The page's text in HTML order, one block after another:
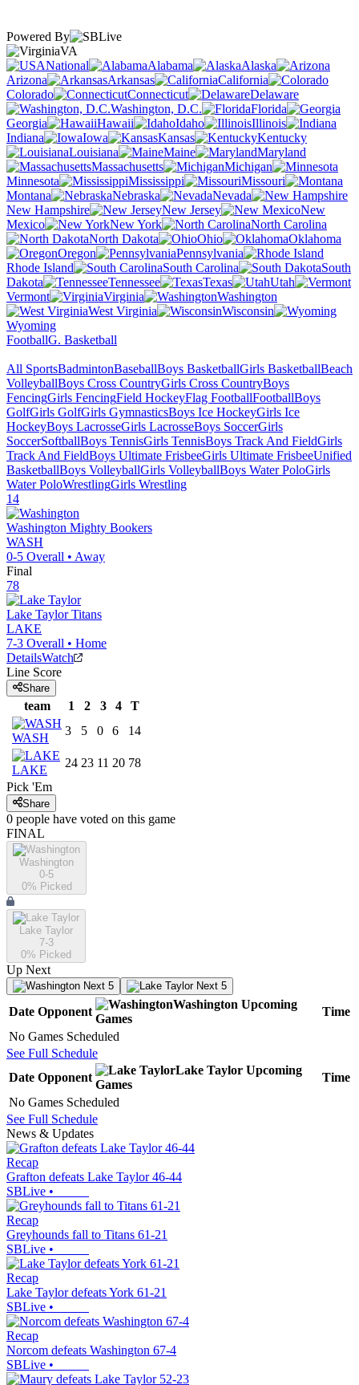
Powered By
VA
National
Alabama
Alaska
Arizona
Arkansas
California
Colorado
Connecticut
Delaware
Washington, D.C.
Florida
Georgia
Hawaii Idaho
Illinois
Indiana
Iowa Kansas
Kentucky
Louisiana
Maine
Maryland
Massachusetts
Michigan
Minnesota
Mississippi
Missouri
Montana
Nebraska
Nevada
New Hampshire
New Jersey
New
Mexico
New York
North Carolina
North Dakota
Ohio
Oklahoma
Oregon
Pennsylvania
Rhode Island
South Carolina
South
Dakota
Tennessee Texas
Utah
Vermont
Virginia
Washington
West Virginia
Wisconsin
Wyoming
FootballG. Basketball
All SportsBadmintonBaseballBoys BasketballGirls BasketballBeach
VolleyballBoys Cross CountryGirls Cross CountryBoys
FencingGirls FencingField HockeyFlag FootballFootballBoys
GolfGirls GolfGirls GymnasticsBoys Ice HockeyGirls Ice
HockeyBoys LacrosseGirls LacrosseBoys SoccerGirls
SoccerSoftballBoys TennisGirls TennisBoys Track And FieldGirls
Track And FieldBoys Ultimate FrisbeeGirls Ultimate FrisbeeUnified
BasketballBoys VolleyballGirls VolleyballBoys Water PoloGirls
Water PoloWrestlingGirls Wrestling
14
Washington Mighty Bookers
WASH
0-5 Overall • Away
Final
78
Lake Taylor Titans
LAKE
7-3 Overall • Home
DetailsWatch
Line Score
Share
team 1 2 3 4 T
WASH
3 5 0 6 14
LAKE
24 23 11 20 78
Pick 'Em
Share
0 people have voted on this game
FINAL
Washington
0-5
0% Picked
Lake Taylor
7-3
0% Picked
Up Next
Next 5 Next 5
Date Opponent
Washington Upcoming
Games
Time
No Games Scheduled
See Full Schedule
Date Opponent
Lake Taylor Upcoming
Games
Time
No Games Scheduled
See Full Schedule
News & Updates
Recap
Grafton defeats Lake Taylor 46-44
SBLive •
Recap
Greyhounds fall to Titans 61-21
SBLive •
Recap
Lake Taylor defeats York 61-21
SBLive •
Recap
Norcom defeats Washington 67-4
SBLive •